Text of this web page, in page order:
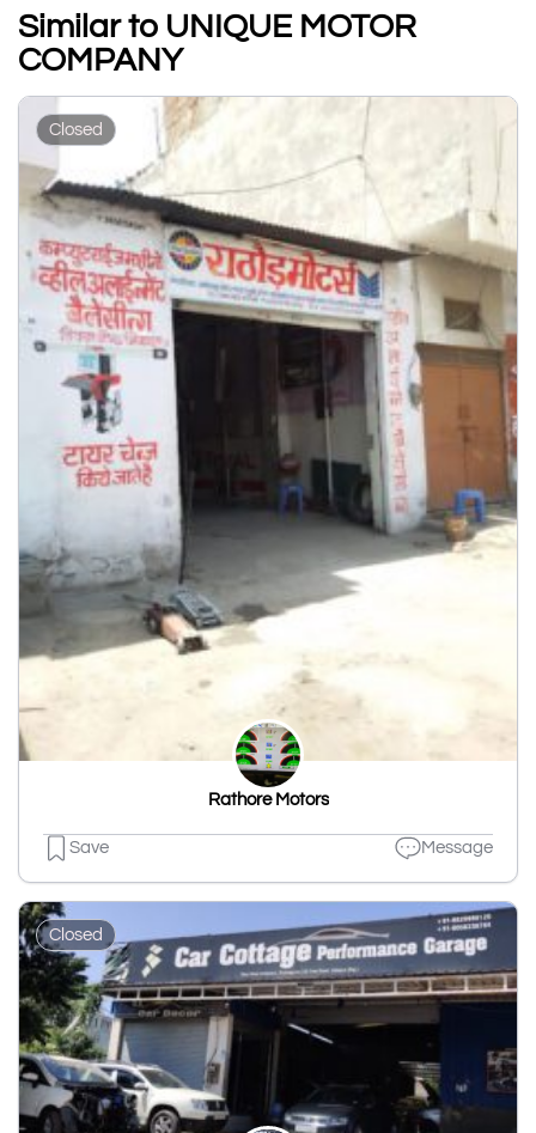
Similar to UNIQUE MOTOR
COMPANY
Closed
Rathore Motors
Save Message
Closed